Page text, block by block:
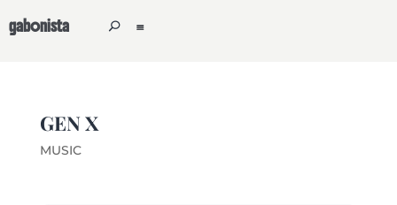
gabonista
GEN X
MUSIC